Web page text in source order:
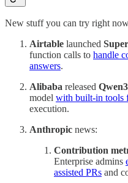
New stuff you can try right
Airtable launched
function calls to handle
answers.
Alibaba released
model with built-in tools
execution.
Anthropic news:
Contribution
Enterprise admins
assisted PRs and